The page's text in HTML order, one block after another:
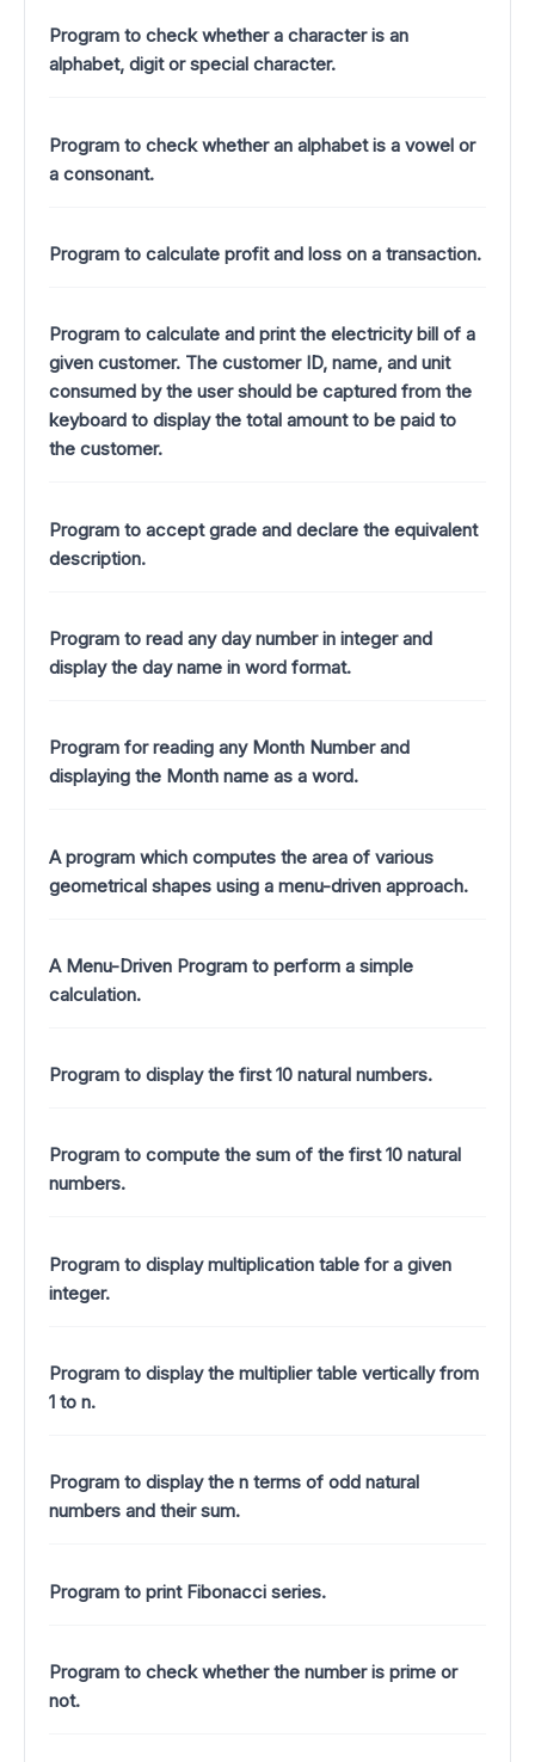
Program to check whether a character is an
alphabet, digit or special character.
Program to check whether an alphabet is a vowel or
a consonant.
Program to calculate profit and loss on a transaction.
Program to calculate and print the electricity bill of a
given customer. The customer ID, name, and unit
consumed by the user should be captured from the
keyboard to display the total amount to be paid to
the customer.
Program to accept grade and declare the equivalent
description.
Program to read any day number in integer and
display the day name in word format.
Program for reading any Month Number and
displaying the Month name as a word.
A program which computes the area of various
geometrical shapes using a menu-driven approach.
A Menu-Driven Program to perform a simple
calculation.
Program to display the first 10 natural numbers.
Program to compute the sum of the first 10 natural
numbers.
Program to display multiplication table for a given
integer.
Program to display the multiplier table vertically from
1 to n.
Program to display the n terms of odd natural
numbers and their sum.
Program to print Fibonacci series.
Program to check whether the number is prime or
not.